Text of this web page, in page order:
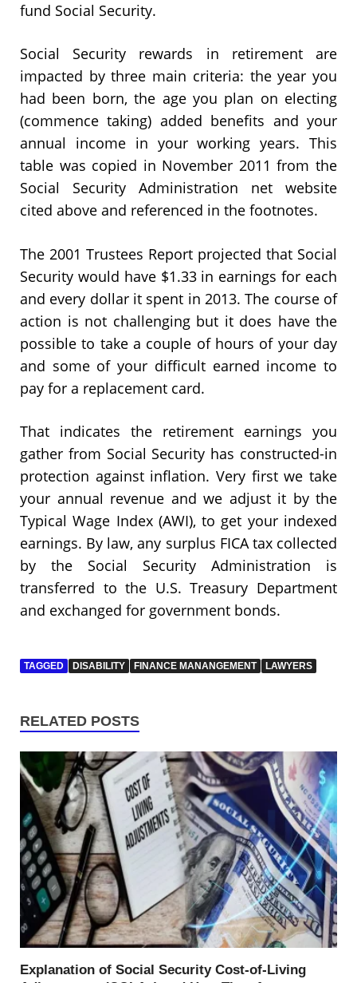
fund Social Security.
Social Security rewards in retirement are
impacted by three main criteria: the year you
had been born, the age you plan on electing
(commence taking) added benefits and your
annual income in your working years. This
table was copied in November 2011 from the
Social Security Administration net website
cited above and referenced in the footnotes.
The 2001 Trustees Report projected that Social
Security would have $1.33 in earnings for each
and every dollar it spent in 2013. The course of
action is not challenging but it does have the
possible to take a couple of hours of your day
and some of your difficult earned income to
pay for a replacement card.
That indicates the retirement earnings you
gather from Social Security has constructed-in
protection against inflation. Very first we take
your annual revenue and we adjust it by the
Typical Wage Index (AWI), to get your indexed
earnings. By law, any surplus FICA tax collected
by the Social Security Administration is
transferred to the U.S. Treasury Department
and exchanged for government bonds.
TAGGED DISABILITY FINANCE MANANGEMENT LAWYERS
RELATED POSTS
Explanation of Social Security Cost-of-Living